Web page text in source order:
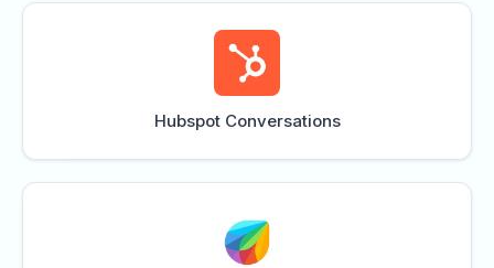
Hubspot Conversations